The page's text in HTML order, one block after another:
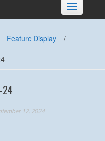
Toggle
navigation
Feature Display
/
24
12, 2024